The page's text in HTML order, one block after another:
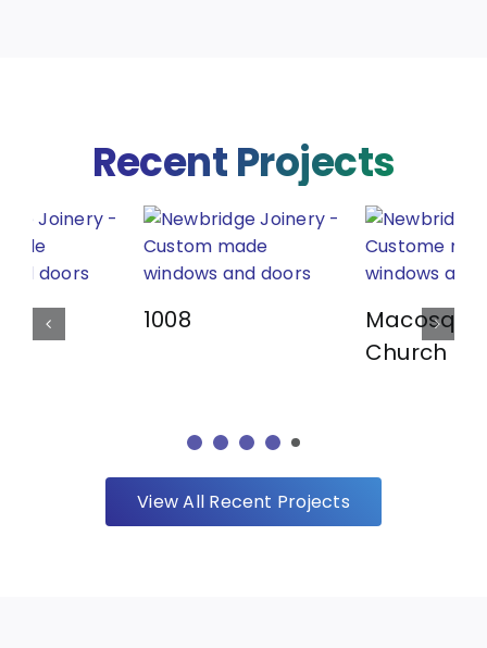
Recent Projects
1008
Church
View All Recent Projects